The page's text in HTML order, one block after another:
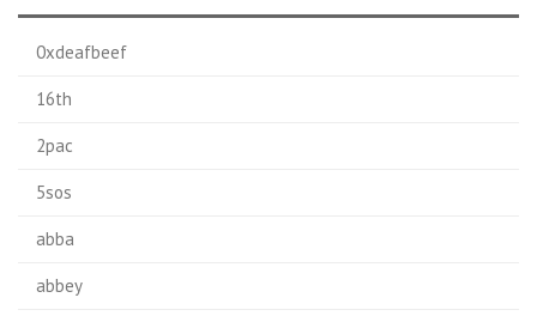
0xdeafbeef
16th
2pac
5sos
abba
abbey